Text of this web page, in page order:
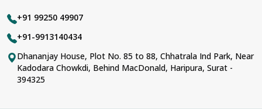
+91 99250 49907
+91-9913140434
Dhananjay House, Plot No. 85 to 88, Chhatrala Ind Park, Near
Kadodara Chowkdi, Behind MacDonald, Haripura, Surat -
394325